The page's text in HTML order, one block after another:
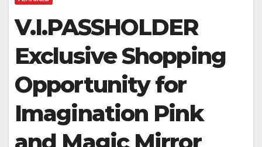
V.I.PASSHOLDER
Exclusive Shopping
Opportunity for
Imagination Pink